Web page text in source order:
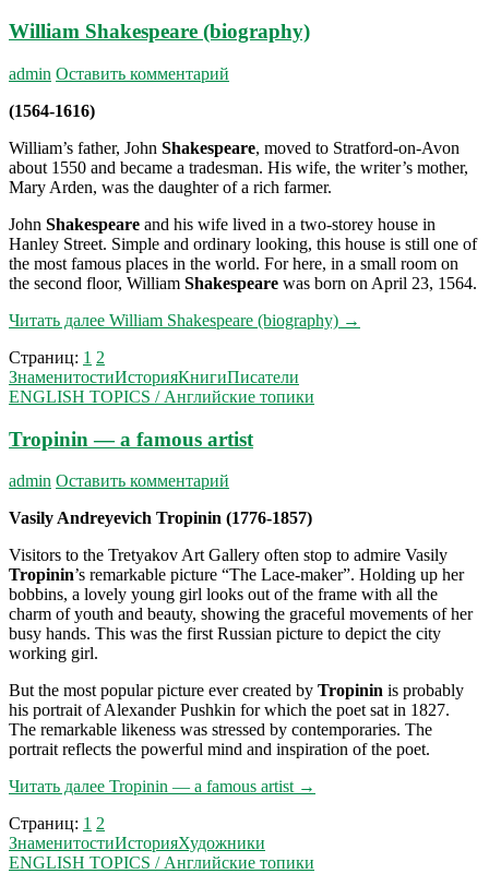
William Shakespeare (biography)
admin Оставить комментарий
(1564-1616)
William’s father, John Shakespeare, moved to Strat­ford-on-Avon
about 1550 and became a tradesman. His wife, the writer’s mother,
Mary Arden, was the daughter of a rich farmer.
John Shakespeare and his wife lived in a two-storey house in
Hanley Street. Simple and ordinary ­looking, this house is still one of
the most famous places in the world. For here, in a small room on
the second floor, William Shakespeare was born on April 23, 1564.
Читать далее William Shakespeare (biography) →
Страниц: 1 2
ЗнаменитостиИсторияКнигиПисатели
ENGLISH TOPICS / Английские топики
Tropinin — a famous artist
admin Оставить комментарий
Vasily Andreyevich Tropinin (1776-1857)
Visitors to the Tretyakov Art Gallery often stop to admire Vasily
Tropinin’s remarkable picture “The Lace-maker”. Holding up her
bobbins, a lovely young girl looks out of the frame with all the
charm of youth and beauty, showing the graceful movements of her
busy hands. This was the first Russian picture to depict the city
working girl.
But the most popular picture ever created by Tropinin is probably
his portrait of Alexander Pushkin for which the poet sat in 1827.
The remarkable likeness was stressed by contemporaries. The
portrait reflects the powerful mind and inspiration of the poet.
Читать далее Tropinin — a famous artist →
Страниц: 1 2
ЗнаменитостиИсторияХудожники
ENGLISH TOPICS / Английские топики